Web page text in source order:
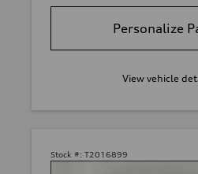
Personalize
View vehicle
Stock #: T2016899